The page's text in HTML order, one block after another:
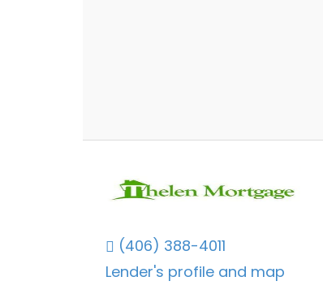
(406) 388-4011
Lender's profile and map